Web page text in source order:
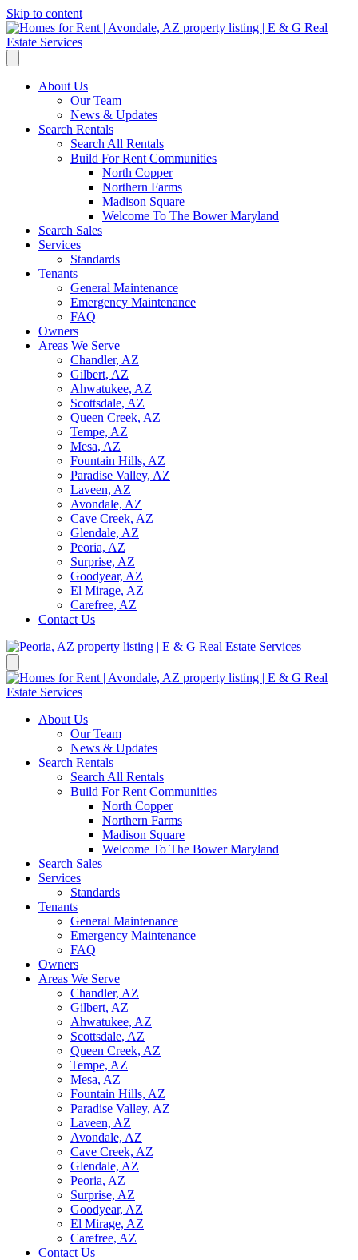
Skip to content
About Us
Our Team
News & Updates
Search Rentals
Search All Rentals
Build For Rent Communities
North Copper
Northern Farms
Madison Square
Welcome To The Bower Maryland
Search Sales
Services
Standards
Tenants
General Maintenance
Emergency Maintenance
FAQ
Owners
Areas We Serve
Chandler, AZ
Gilbert, AZ
Ahwatukee, AZ
Scottsdale, AZ
Queen Creek, AZ
Tempe, AZ
Mesa, AZ
Fountain Hills, AZ
Paradise Valley, AZ
Laveen, AZ
Avondale, AZ
Cave Creek, AZ
Glendale, AZ
Peoria, AZ
Surprise, AZ
Goodyear, AZ
El Mirage, AZ
Carefree, AZ
Contact Us
About Us
Our Team
News & Updates
Search Rentals
Search All Rentals
Build For Rent Communities
North Copper
Northern Farms
Madison Square
Welcome To The Bower Maryland
Search Sales
Services
Standards
Tenants
General Maintenance
Emergency Maintenance
FAQ
Owners
Areas We Serve
Chandler, AZ
Gilbert, AZ
Ahwatukee, AZ
Scottsdale, AZ
Queen Creek, AZ
Tempe, AZ
Mesa, AZ
Fountain Hills, AZ
Paradise Valley, AZ
Laveen, AZ
Avondale, AZ
Cave Creek, AZ
Glendale, AZ
Peoria, AZ
Surprise, AZ
Goodyear, AZ
El Mirage, AZ
Carefree, AZ
Contact Us